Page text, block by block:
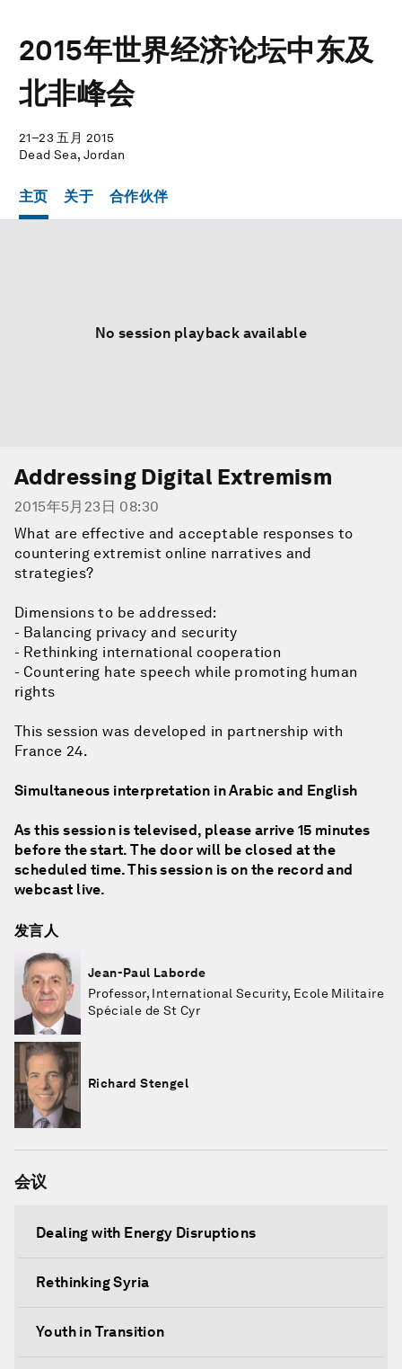
2015年世界经济论坛中东及
北非峰会
21–23 五月 2015
Dead Sea, Jordan
主页 关于 合作伙伴
No session playback available
Addressing Digital Extremism
2015年5月23日 08:30
What are effective and acceptable responses to
countering extremist online narratives and
strategies?
Dimensions to be addressed:
- Balancing privacy and security
- Rethinking international cooperation
- Countering hate speech while promoting human
rights
This session was developed in partnership with
France 24.
Simultaneous interpretation in Arabic and English
As this session is televised, please arrive 15 minutes
before the start. The door will be closed at the
scheduled time. This session is on the record and
webcast live.
发言人
Jean-Paul Laborde
Professor, International Security, Ecole Militaire
Spéciale de St Cyr
Richard Stengel
会议
Dealing with Energy Disruptions
Rethinking Syria
Youth in Transition